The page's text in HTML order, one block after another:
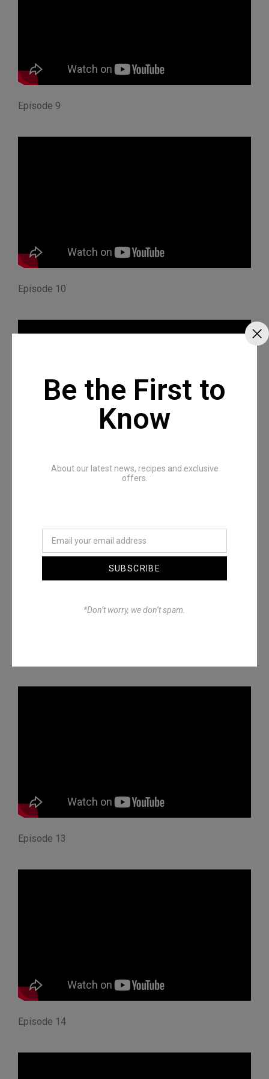
Episode 9
Episode 10
Episode 11
Episode 13
Episode 14
Be the First to
Know
About our latest news, recipes and exclusive
offers.
SUBSCRIBE
*Don’t worry, we don’t spam.